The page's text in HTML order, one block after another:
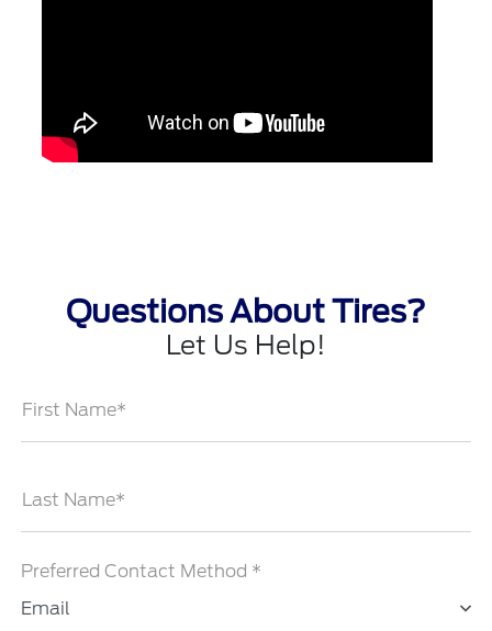
Questions About Tires?
Let Us Help!
First Name*
Last Name*
Preferred Contact Method *
Email